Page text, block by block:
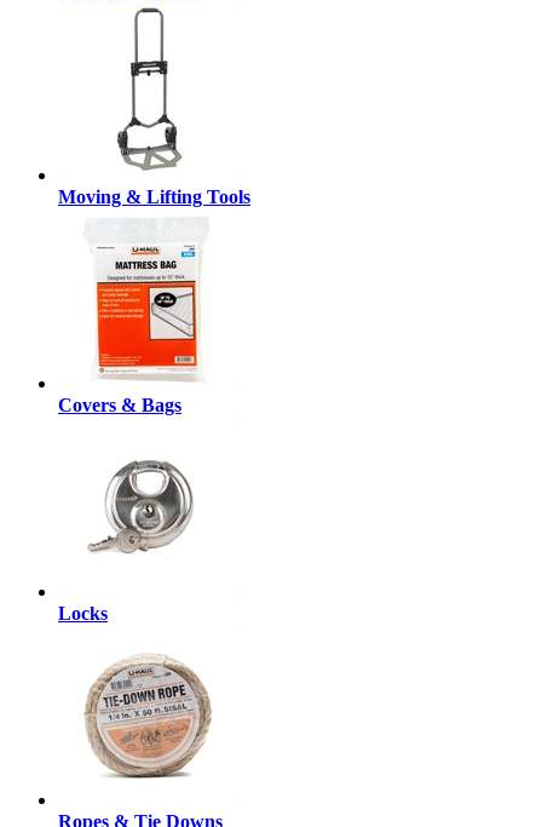
Moving & Lifting Tools
Covers & Bags
Locks
Ropes & Tie Downs